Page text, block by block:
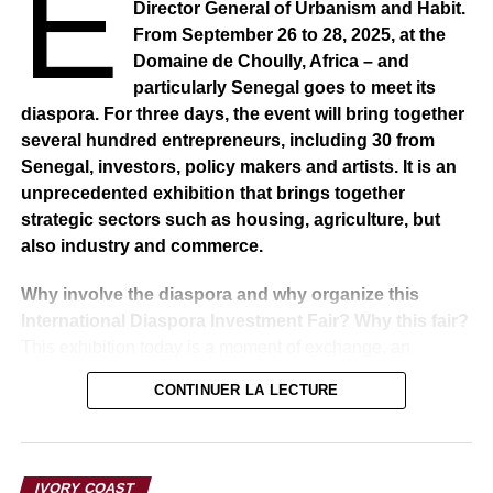
of the parliamentary opposition group, had resigned and
that no did not prevent the Commission from completing
its work.
RELATED TOPICS:
UP NEXT
SENEGAL: Ousmane Sonko case : I think I have
enough to do than plot for such low things.” says
President Macky Sall
SENEGAL – Ousmane Sonko case: Abdou Latif
Coulibaly responds to Moussa Absa Sène
Director General of Urbanism and Habit.
From September 26 to 28, 2025, at the
Domaine de Choully, Africa – and
particularly Senegal goes to meet its
diaspora. For three days, the event will bring together
several hundred entrepreneurs, including 30 from
Senegal, investors, policy makers and artists. It is an
unprecedented exhibition that brings together
strategic sectors such as housing, agriculture, but
also industry and commerce.
Why involve the diaspora and why organize this
International Diaspora Investment Fair? Why this fair?
indispensable meeting point for government policy and
particularly the policy of these three sectors, namely
their strategies, their strengths, to go out to meet the
CONTINUER LA LECTURE
IVORY COAST